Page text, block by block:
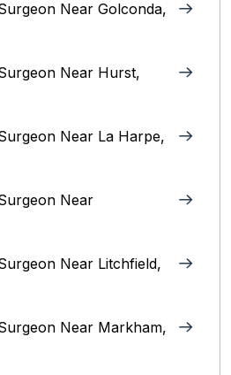
Near Golconda,
Near Hurst,
Near La Harpe,
Near
Near Litchfield,
Near Markham,